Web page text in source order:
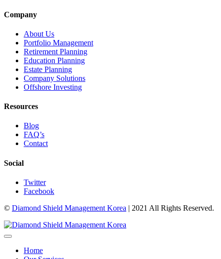
Company
About Us
Portfolio Management
Retirement Planning
Education Planning
Estate Planning
Company Solutions
Offshore Investing
Resources
Blog
FAQ’s
Contact
Social
Twitter
Facebook
© Diamond Shield Management Korea | 2021 All Rights Reserved.
Home